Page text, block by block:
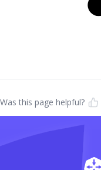
Was this page helpful?